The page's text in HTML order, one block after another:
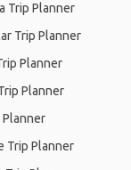
Trip Planner
Trip Planner
Planner
Planner
Trip Planner